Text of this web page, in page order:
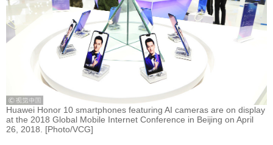
Huawei Honor 10 smartphones featuring AI cameras are on display
at the 2018 Global Mobile Internet Conference in Beijing on April
26, 2018. [Photo/VCG]